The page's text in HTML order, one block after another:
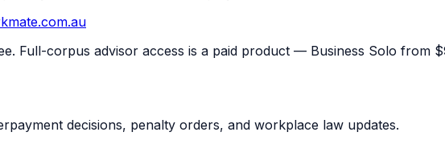
Full-corpus advisor access is a paid product — Business Solo
decisions, penalty orders, and workplace law updates.